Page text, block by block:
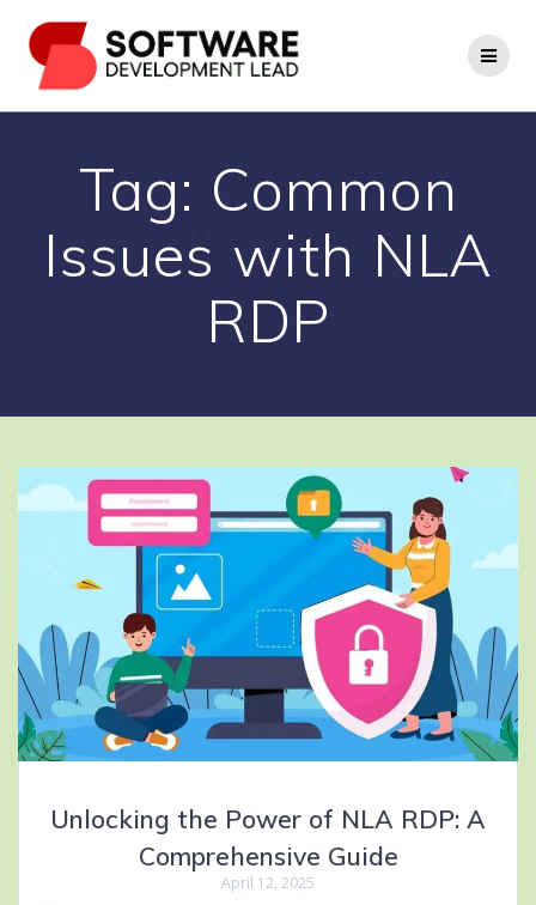
to
content
Tag: Common
Issues with NLA
RDP
Unlocking the Power of NLA RDP: A
Comprehensive Guide
April 12, 2025